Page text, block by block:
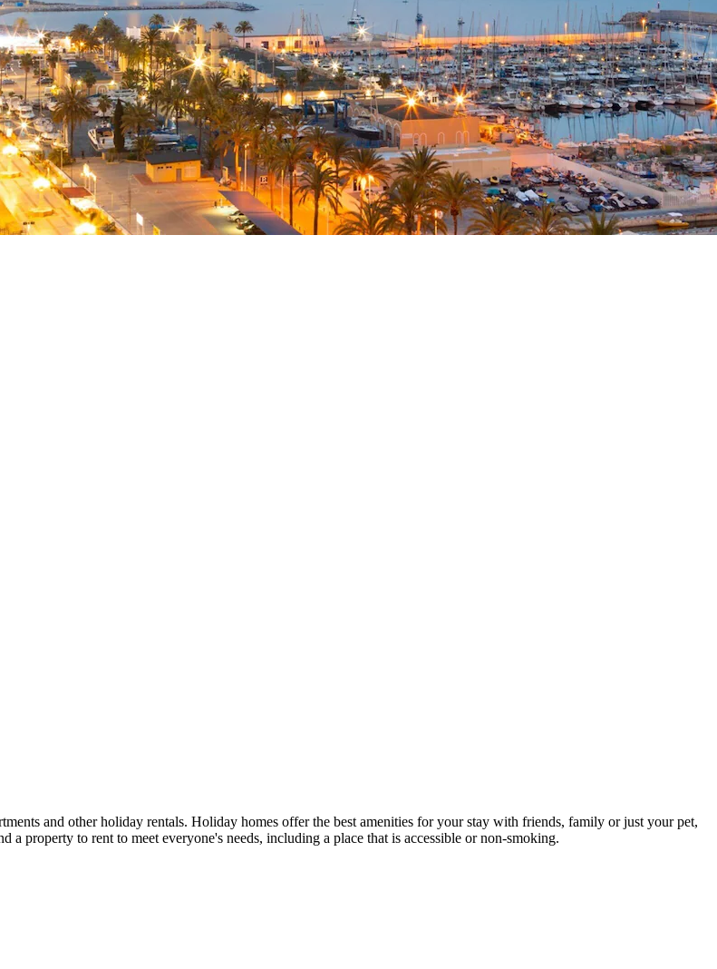
and other holiday rentals. Holiday homes offer the best amenities for your stay with friends, family or just your pet,
property to rent to meet everyone's needs, including a place that is accessible or non-smoking.